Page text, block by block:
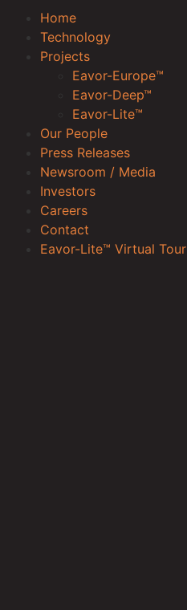
Home
Technology
Projects
Eavor-Europe™
Eavor-Deep™
Eavor-Lite™
Our People
Press Releases
Newsroom / Media
Investors
Careers
Contact
Eavor-Lite™ Virtual Tour